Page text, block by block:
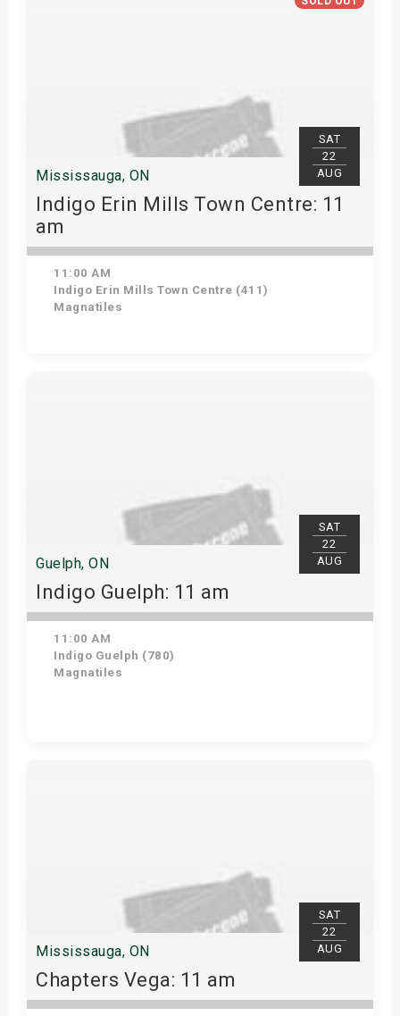
SAT
22
AUG
Mississauga, ON
Indigo Erin Mills Town Centre: 11
am
11:00 AM
Indigo Erin Mills Town Centre (411)
Magnatiles
SAT
22
AUG
Guelph, ON
Indigo Guelph: 11 am
11:00 AM
Indigo Guelph (780)
Magnatiles
SAT
22
AUG
Mississauga, ON
Chapters Vega: 11 am